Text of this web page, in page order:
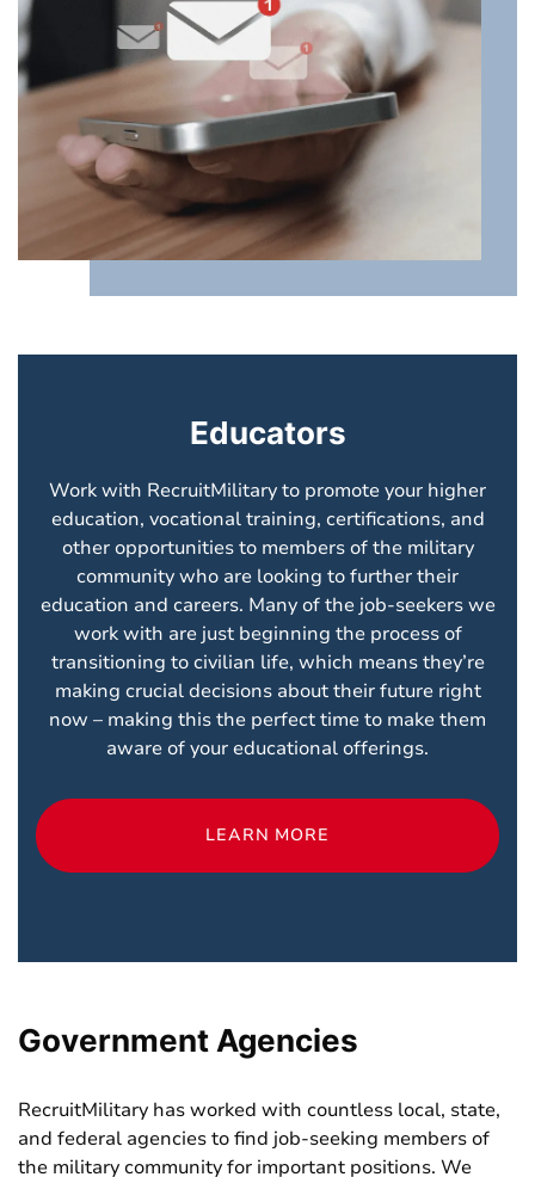
Educators
Work with RecruitMilitary to promote your higher
education, vocational training, certifications, and
other opportunities to members of the military
community who are looking to further their
education and careers. Many of the job-seekers we
work with are just beginning the process of
transitioning to civilian life, which means they’re
making crucial decisions about their future right
now – making this the perfect time to make them
aware of your educational offerings.
LEARN MORE
Government Agencies
RecruitMilitary has worked with countless local, state,
and federal agencies to find job-seeking members of
the military community for important positions. We